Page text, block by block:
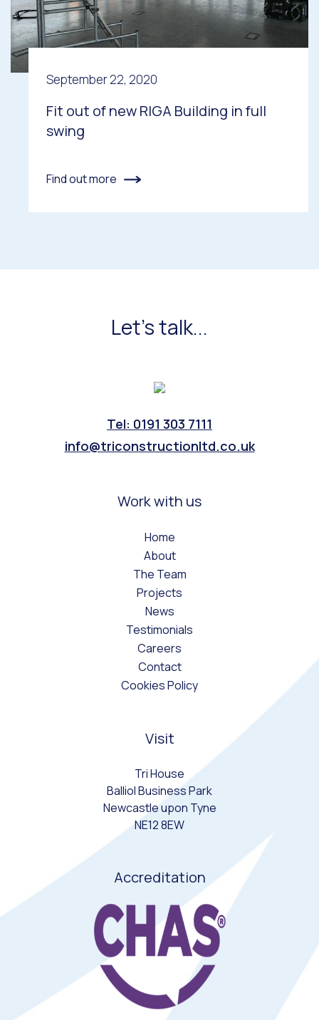
September 22, 2020
Fit out of new RIGA Building in full
swing
Find out more
Let's talk...
Tel: 0191 303 7111
info@triconstructionltd.co.uk
Work with us
Home
About
The Team
Projects
News
Testimonials
Careers
Contact
Cookies Policy
Visit
Tri House
Balliol Business Park
Newcastle upon Tyne
NE12 8EW
Accreditation